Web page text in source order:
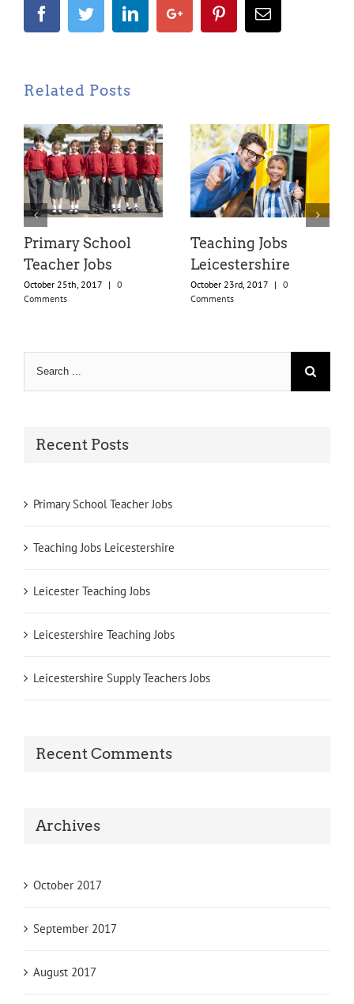
FacebookTwitterLinkedInGoogle+ PinterestEmail
Related Posts
Primary School
Teacher Jobs
October 25th, 2017 | 0
Comments
Teaching Jobs
Leicestershire
October 23rd, 2017 | 0
Comments
Search
for:
Recent Posts
Primary School Teacher Jobs
Teaching Jobs Leicestershire
Leicester Teaching Jobs
Leicestershire Teaching Jobs
Leicestershire Supply Teachers Jobs
Recent Comments
Archives
October 2017
September 2017
August 2017